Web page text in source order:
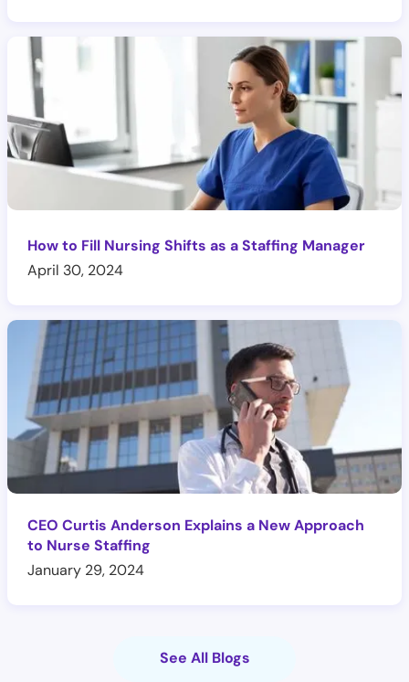
How to Fill Nursing Shifts as a Staffing Manager
April 30, 2024
CEO Curtis Anderson Explains a New Approach
to Nurse Staffing
January 29, 2024
See All Blogs